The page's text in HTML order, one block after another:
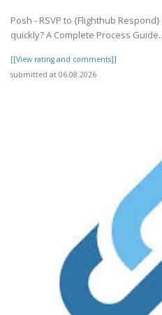
Posh - RSVP to {Flighthub
quickly? A Complete Process Guide..
[[View rating and comments]]
submitted at 06.08.2026